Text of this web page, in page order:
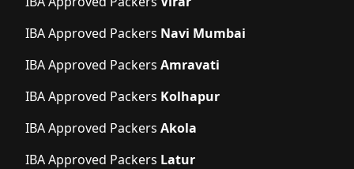
IBA Approved Packers Navi Mumbai
IBA Approved Packers Amravati
IBA Approved Packers Kolhapur
IBA Approved Packers Akola
IBA Approved Packers Latur